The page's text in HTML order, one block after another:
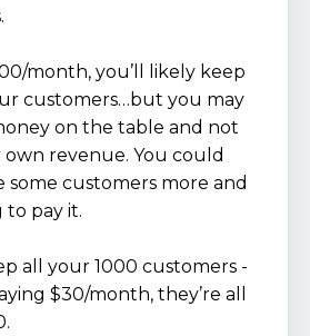
month, you’ll likely keep
customers…but you may
on the table and not
own revenue. You could
some customers more and
to pay it.
all your 1000 customers -
$30/month, they’re all